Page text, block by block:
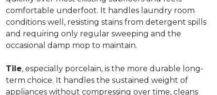
comfortable underfoot. It handles laundry room
conditions well, resisting stains from detergent spills
and requiring only regular sweeping and the
occasional damp mop to maintain.
Tile, especially porcelain, is the more durable long-
term choice. It handles the sustained weight of
appliances without compressing over time, cleans